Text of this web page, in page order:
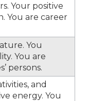
Your positive
You are career
You
You are
persons.
and
energy. You